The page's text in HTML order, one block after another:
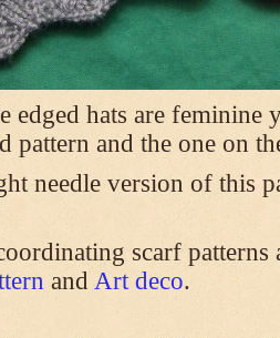
edged hats are feminine
pattern and the one on
needle version of this
scarf
and Art deco.